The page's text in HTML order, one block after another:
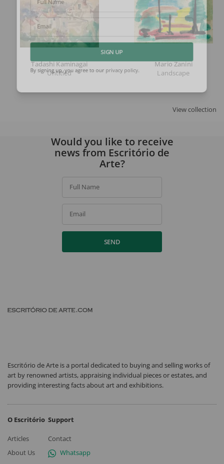
Tadashi Kaminagai
Untitled
Mario Zanini
Landscape
View collection
Full Name
Email
SIGN UP
Would you like to receive
news from Escritório de
Arte?
Full Name
Email
SEND
Escritório de Arte is a portal dedicated to buying and selling works of
art by renowned artists, appraising individual pieces or estates, and
providing interesting facts about art and exhibitions.
O Escritório
Articles
About Us
Support
Contact
Whatsapp